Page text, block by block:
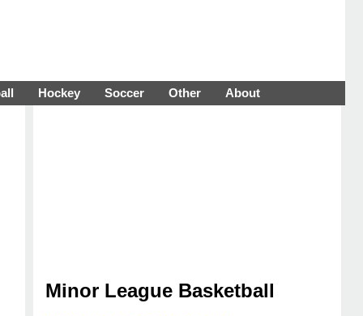
Hockey Soccer Other About
Minor League Basketball